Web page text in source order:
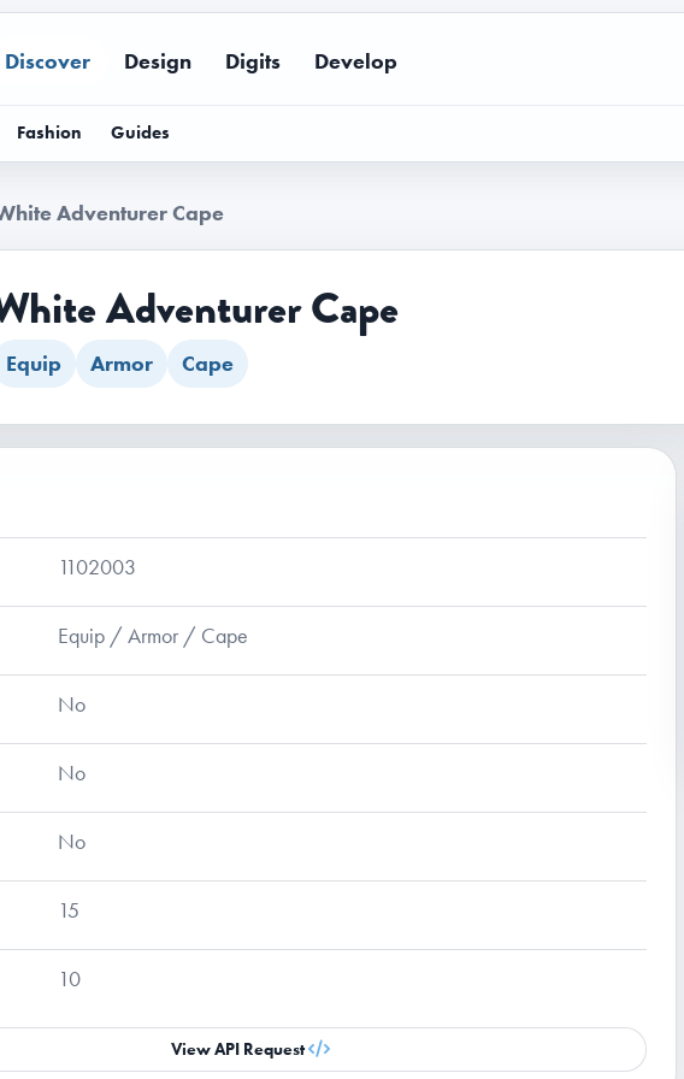
Discover Design Digits Develop
Fashion Guides
Adventurer Cape
Adventurer Cape
Equip Armor Cape
1102003
Equip / Armor / Cape
No
No
No
15
10
View API Request